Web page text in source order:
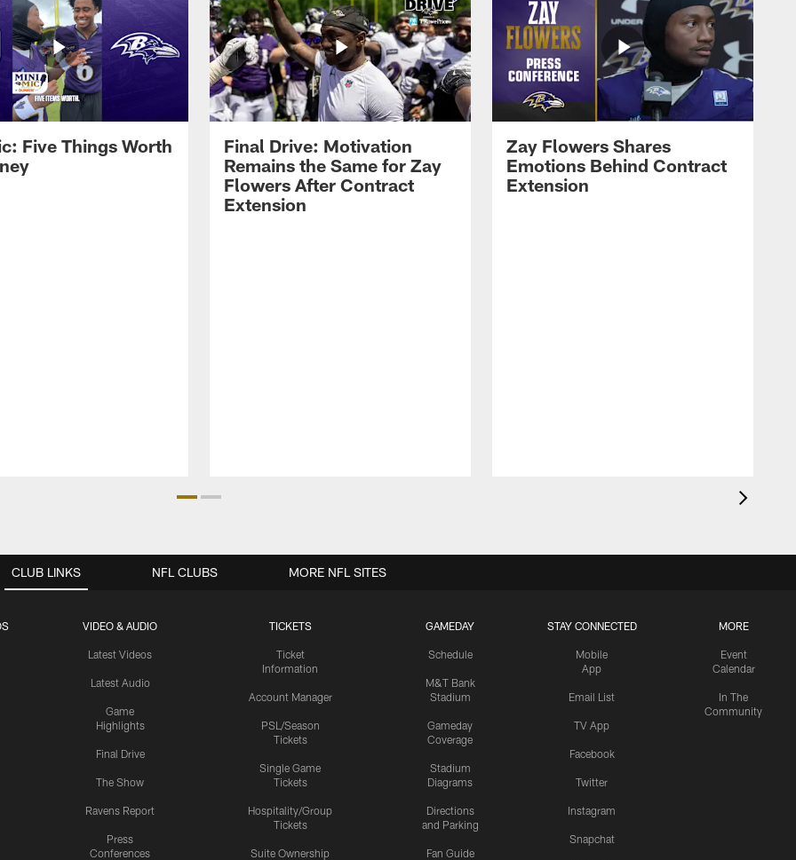
Five Things Worth
Final Drive: Motivation
Remains the Same for Zay
Flowers After Contract
Extension
Zay Flowers Shares
Emotions Behind Contract
Extension
CLUB LINKS
VIDEO & AUDIO
Latest Videos
Latest Audio
Game
Highlights
Final Drive
The Show
Ravens Report
Press
Conferences
TICKETS
Ticket
Information
Account Manager
PSL/Season
Tickets
Single Game
Tickets
Hospitality/Group
Tickets
Suite Ownership
GAMEDAY
Schedule
M&T Bank
Stadium
Gameday
Coverage
Stadium
Diagrams
Directions
and Parking
Fan Guide
STAY CONNECTED
Mobile
App
Email List
TV App
Facebook
Twitter
Instagram
Snapchat
MORE
Event
Calendar
In The
Community
NFL CLUBS MORE NFL SITES